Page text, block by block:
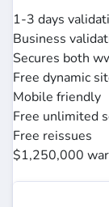
1-3 days
Business
Secures both
Free dynamic
Mobile friendly
Free unlimited
Free reissues
$1,250,000